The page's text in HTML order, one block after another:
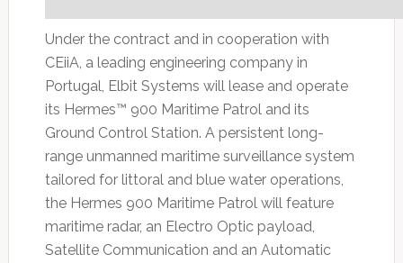
Under the contract and in cooperation with
CEiiA, a leading engineering company in
Portugal, Elbit Systems will lease and operate
its Hermes™ 900 Maritime Patrol and its
Ground Control Station. A persistent long-
range unmanned maritime surveillance system
tailored for littoral and blue water operations,
the Hermes 900 Maritime Patrol will feature
maritime radar, an Electro Optic payload,
Satellite Communication and an Automatic